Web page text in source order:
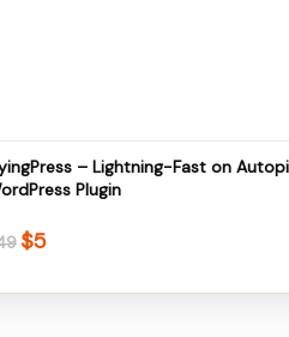
– Lightning-Fast on
Plugin
Original
$5Current